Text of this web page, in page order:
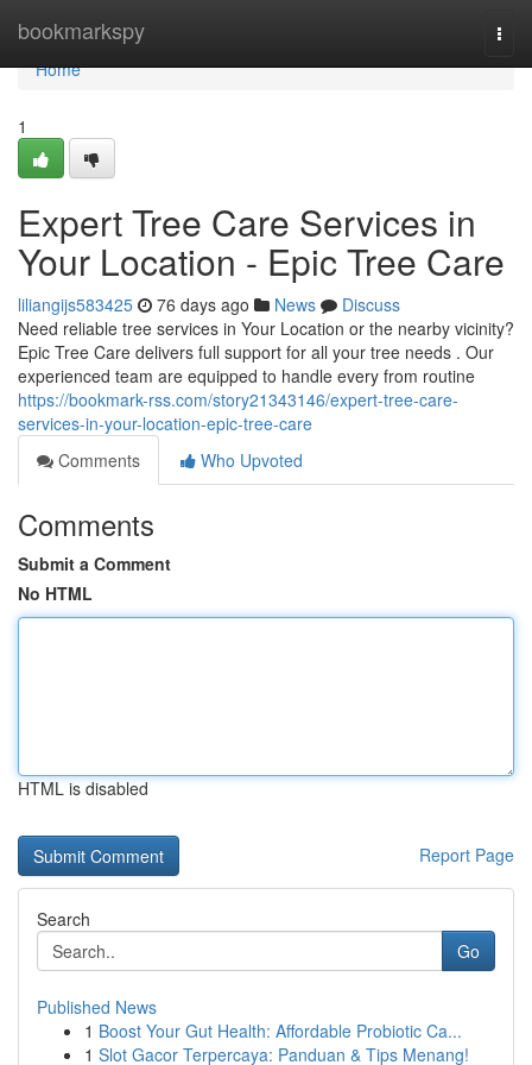
bookmarkspy
Home
Home
1
Expert Tree Care Services in
Your Location - Epic Tree Care
liliangijs583425 76 days ago News
Discuss
Need reliable tree services in Your Location or the nearby vicinity?
Epic Tree Care delivers full support for all your tree needs . Our
experienced team are equipped to handle every from routine
https://bookmark-rss.com/story21343146/expert-tree-care-
services-in-your-location-epic-tree-care
Comments
Who Upvoted
Comments
Submit a Comment
No HTML
HTML is disabled
Report Page
Search
Go
Published News
1 Boost Your Gut Health: Affordable Probiotic Ca...
1 Slot Gacor Terpercaya: Panduan & Tips Menang!